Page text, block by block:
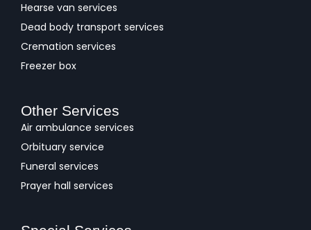
Hearse van services
Dead body transport services
Cremation services
Freezer box
Other Services
Air ambulance services
Orbituary service
Funeral services
Prayer hall services